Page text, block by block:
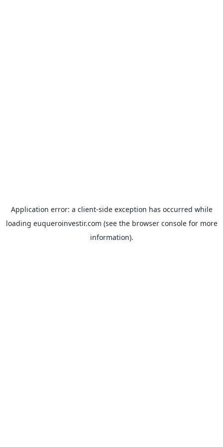
Application error: a client-side exception has occurred while
loading euqueroinvestir.com (see the browser consolefor more
information).